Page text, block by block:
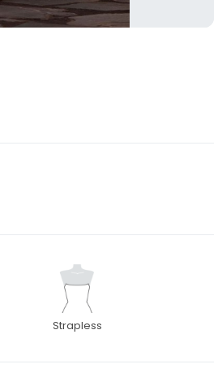
Strapless